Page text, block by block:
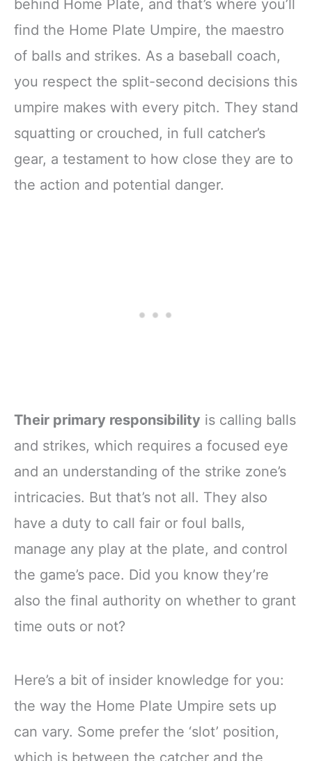
behind Home Plate, and that’s where you’ll
find the Home Plate Umpire, the maestro
of balls and strikes. As a baseball coach,
you respect the split-second decisions this
umpire makes with every pitch. They stand
squatting or crouched, in full catcher’s
gear, a testament to how close they are to
the action and potential danger.
Their primary responsibility is calling balls
and strikes, which requires a focused eye
and an understanding of the strike zone’s
intricacies. But that’s not all. They also
have a duty to call fair or foul balls,
manage any play at the plate, and control
the game’s pace. Did you know they’re
also the final authority on whether to grant
time outs or not?
Here’s a bit of insider knowledge for you:
the way the Home Plate Umpire sets up
can vary. Some prefer the ‘slot’ position,